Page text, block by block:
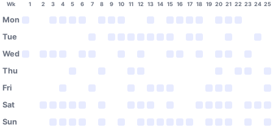
Wk 1 2 3 4 5 6 7 8 9 10 11 12 13 14 15 16 17 18 19 20 21 22 23 24 25
Mon
Tue
Wed
Thu
Fri
Sat
Sun